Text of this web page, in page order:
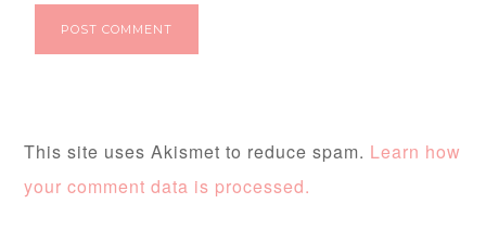
This site uses Akismet to reduce spam. Learn how
your comment data is processed.